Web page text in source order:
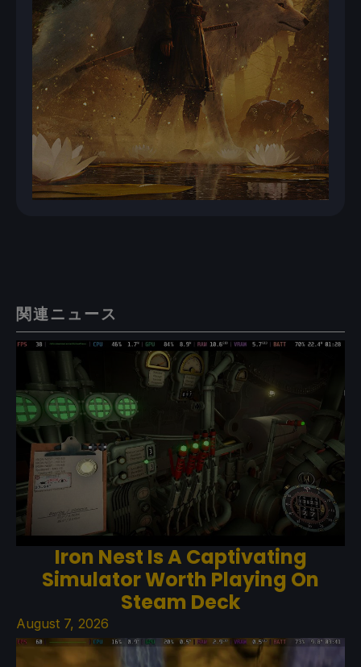
関連ニュース
Iron Nest Is A Captivating
Simulator Worth Playing On
Steam Deck
August 7, 2026